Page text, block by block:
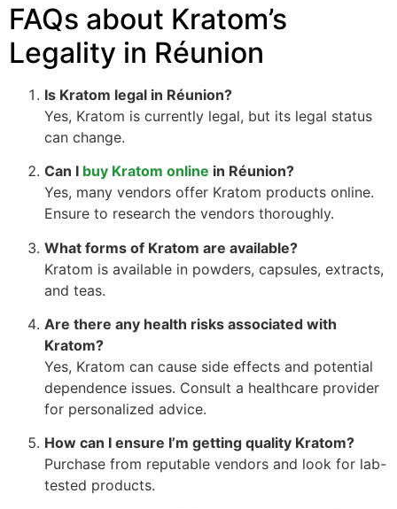
FAQs about Kratom’s
Legality in Réunion
Is Kratom legal in Réunion?
Yes, Kratom is currently legal, but its legal status
can change.
Can I buy Kratom online in Réunion?
Yes, many vendors offer Kratom products online.
Ensure to research the vendors thoroughly.
What forms of Kratom are available?
Kratom is available in powders, capsules, extracts,
and teas.
Are there any health risks associated with
Kratom?
Yes, Kratom can cause side effects and potential
dependence issues. Consult a healthcare provider
for personalized advice.
How can I ensure I’m getting quality Kratom?
Purchase from reputable vendors and look for lab-
tested products.